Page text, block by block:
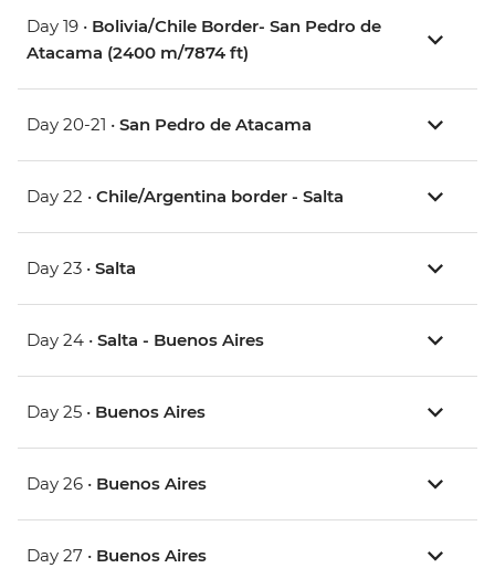
Day 19 • Bolivia/Chile Border- San Pedro de
Atacama (2400 m/7874 ft)
Day 20-21 • San Pedro de Atacama
Day 22 • Chile/Argentina border - Salta
Day 23 • Salta
Day 24 • Salta - Buenos Aires
Day 25 • Buenos Aires
Day 26 • Buenos Aires
Day 27 • Buenos Aires